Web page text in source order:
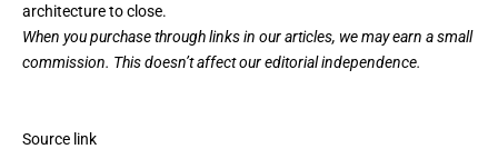
architecture to close.
When you purchase through links in our articles, we may earn a small
commission. This doesn’t affect our editorial independence.
Source link